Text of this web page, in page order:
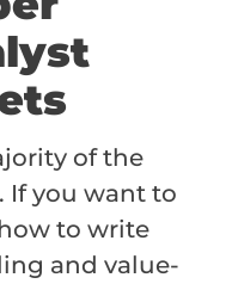
of the
If you want to
to write
and value-